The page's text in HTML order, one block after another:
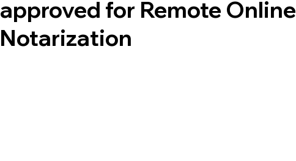
approved for Remote Online
Notarization